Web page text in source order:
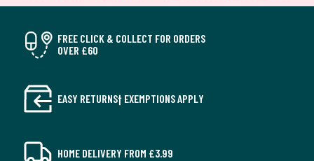
FREE CLICK & COLLECT FOR ORDERS
OVER £60
EASY RETURNS† EXEMPTIONS APPLY
HOME DELIVERY FROM £3.99